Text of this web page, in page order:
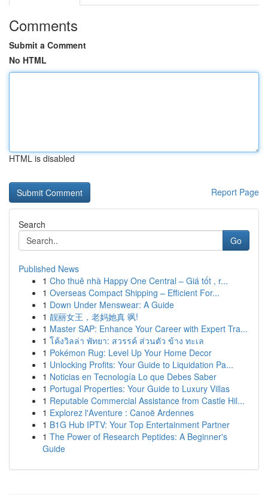
Comments
Submit a Comment
No HTML
HTML is disabled
Report Page
Search
Go
Published News
1 Cho thuê nhà Happy One Central – Giá tốt , r...
1 Overseas Compact Shipping – Efficient For...
1 Down Under Menswear: A Guide
1 靓丽女王，老妈她真 飒!
1 Master SAP: Enhance Your Career with Expert Tra...
1 โค้งวิลล่า พัทยา: สวรรค์ ส่วนตัว ข้าง ทะเล
1 Pokémon Rug: Level Up Your Home Decor
1 Unlocking Profits: Your Guide to Liquidation Pa...
1 Noticias en Tecnología Lo que Debes Saber
1 Portugal Properties: Your Guide to Luxury Villas
1 Reputable Commercial Assistance from Castle Hil...
1 Explorez l'Aventure : Canoë Ardennes
1 B1G Hub IPTV: Your Top Entertainment Partner
1 The Power of Research Peptides: A Beginner's
Guide